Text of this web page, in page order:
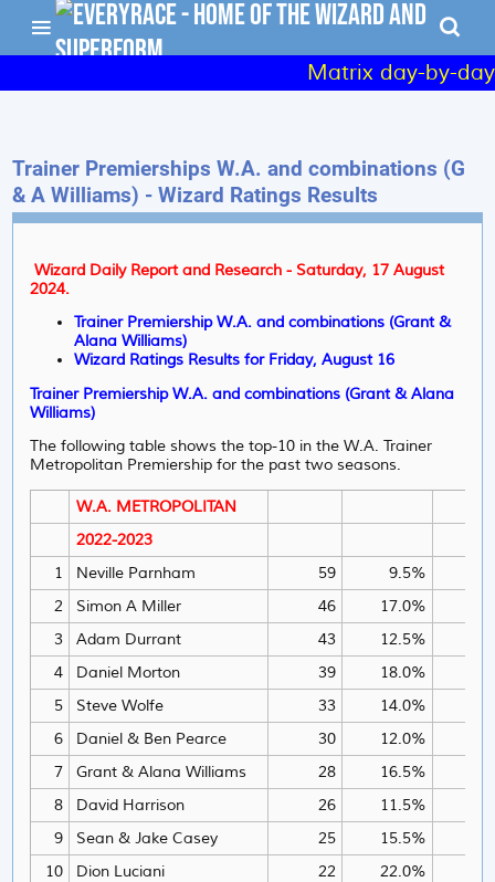
Matrix day-by-
Trainer Premierships W.A. and combinations (G
& A Williams) - Wizard Ratings Results
Wizard Daily Report and Research - Saturday, 17 August
2024.
Trainer Premiership W.A. and combinations (Grant &
Alana Williams)
Wizard Ratings Results for Friday, August 16
Trainer Premiership W.A. and combinations (Grant & Alana
Williams)
The following table shows the top-10 in the W.A. Trainer
Metropolitan Premiership for the past two seasons.
W.A. METROPOLITAN
2022-2023
1
Neville Parnham 59 9.5%
2
Simon A Miller 46 17.0%
3
Adam Durrant 43 12.5%
4
Daniel Morton 39 18.0%
5
Steve Wolfe 33 14.0%
6
Daniel & Ben Pearce 30 12.0%
7
Grant & Alana Williams 28 16.5%
8
David Harrison 26 11.5%
9
Sean & Jake Casey 25 15.5%
10
Dion Luciani 22 22.0%